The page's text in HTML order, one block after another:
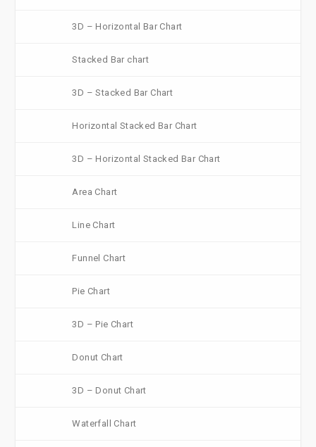
3D – Horizontal Bar Chart
Stacked Bar chart
3D – Stacked Bar Chart
Horizontal Stacked Bar Chart
3D – Horizontal Stacked Bar Chart
Area Chart
Line Chart
Funnel Chart
Pie Chart
3D – Pie Chart
Donut Chart
3D – Donut Chart
Waterfall Chart